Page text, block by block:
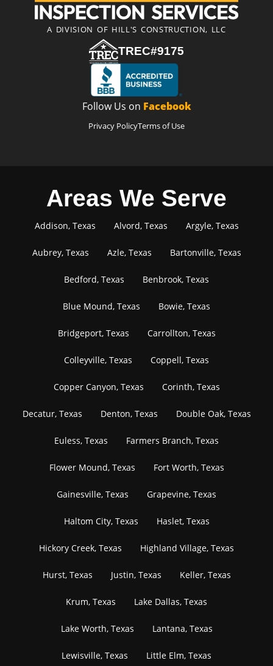
A DIVISION OF HILL'S CONSTRUCTION, LLC
TREC#9175
Follow Us on Facebook
Privacy PolicyTerms of Use
Areas We Serve
Addison, Texas Alvord, Texas Argyle, Texas
Aubrey, Texas Azle, Texas Bartonville, Texas
Bedford, Texas Benbrook, Texas
Blue Mound, Texas Bowie, Texas
Bridgeport, Texas Carrollton, Texas
Colleyville, Texas Coppell, Texas
Copper Canyon, Texas Corinth, Texas
Decatur, Texas Denton, Texas Double Oak, Texas
Euless, Texas Farmers Branch, Texas
Flower Mound, Texas Fort Worth, Texas
Gainesville, Texas Grapevine, Texas
Haltom City, Texas Haslet, Texas
Hickory Creek, Texas Highland Village, Texas
Hurst, Texas Justin, Texas Keller, Texas
Krum, Texas Lake Dallas, Texas
Lake Worth, Texas Lantana, Texas
Lewisville, Texas Little Elm, Texas